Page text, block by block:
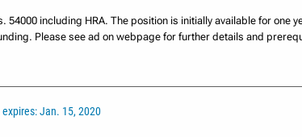
including HRA. The position is initially available for one
Please see ad on webpage for further details and
expires: Jan. 15, 2020